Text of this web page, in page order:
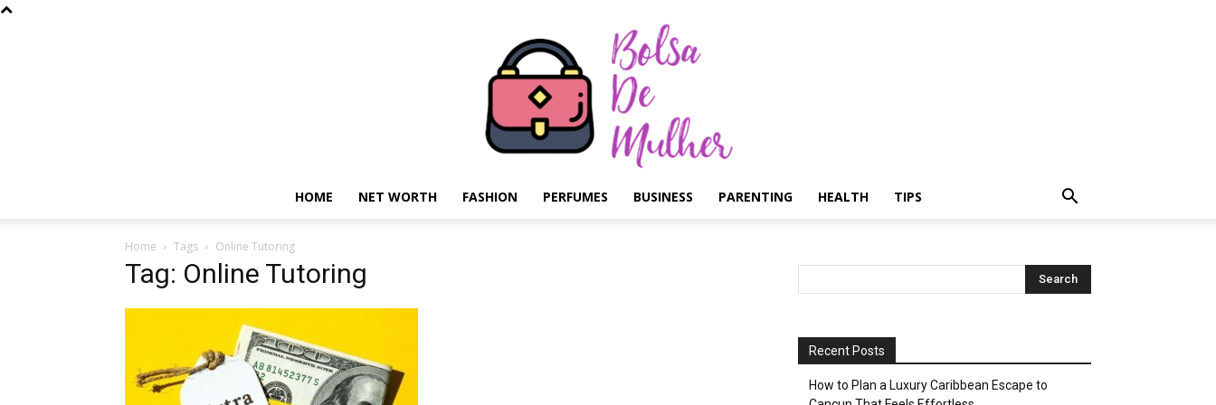
HOME NET WORTH FASHION PERFUMES BUSINESS PARENTING HEALTH TIPS
Home Tags Online Tutoring
Tag: Online Tutoring
Recent Posts
How to Plan a Luxury Caribbean Escape to